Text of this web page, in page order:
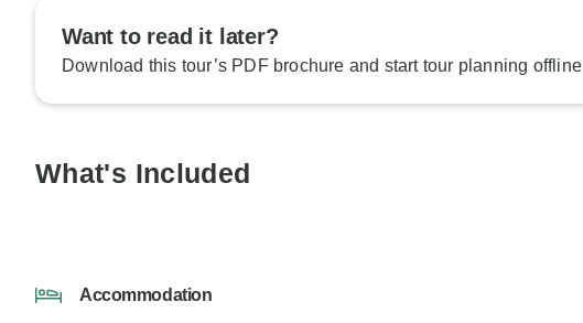
Want to read it later?
Download this tour’s PDF brochure and start tour planning offline
What's Included
Accommodation